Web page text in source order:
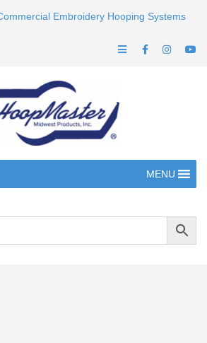
Embroidery Hooping Systems
MENU